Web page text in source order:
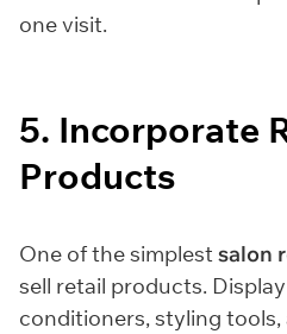
one visit.
5. Incorporate
Products
One of the simplestsalon
sell retail products.
conditioners, styling